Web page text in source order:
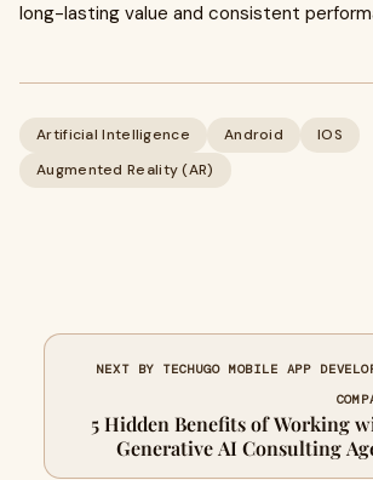
long-lasting value and consistent
Artificial Intelligence Android
IOS
Augmented Reality (AR)
NEXT BY TECHUGO MOBILE APP
5 Hidden Benefits of Working
Generative AI Consulting